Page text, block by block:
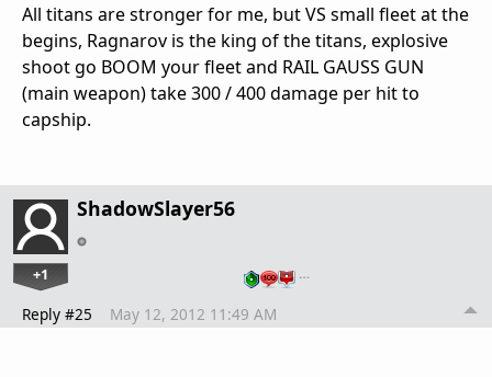
All titans are stronger for me, but VS small fleet at the
begins, Ragnarov is the king of the titans, explosive
shoot go BOOM your fleet and RAIL GAUSS GUN
(main weapon) take 300 / 400 damage per hit to
capship.
ShadowSlayer56
+1 …
Reply #25 May 12, 2012 11:49 AM